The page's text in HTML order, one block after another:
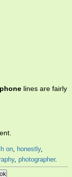
phone lines are fairly
on, honestly,
, photographer.